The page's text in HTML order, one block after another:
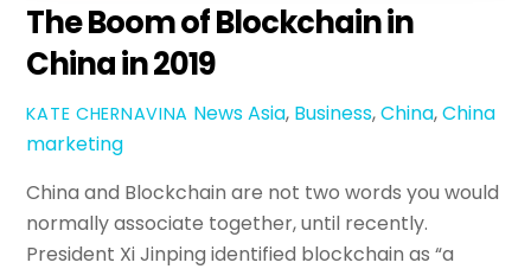
The Boom of Blockchain in
China in 2019
KATE CHERNAVINA NewsAsia, Business,China,China
marketing
China and Blockchain are not two words you would
normally associate together, until recently.
President Xi Jinping identified blockchain as “a